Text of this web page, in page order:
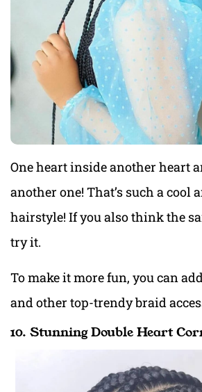
One heart inside another heart
another one! That’s such a cool
hairstyle! If you also think the
try it.
To make it more fun, you can
and other top-trendy braid
10. Stunning Double Heart